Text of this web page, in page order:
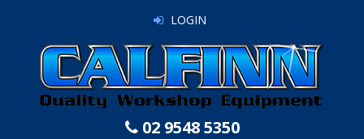
LOGIN
02 9548 5350